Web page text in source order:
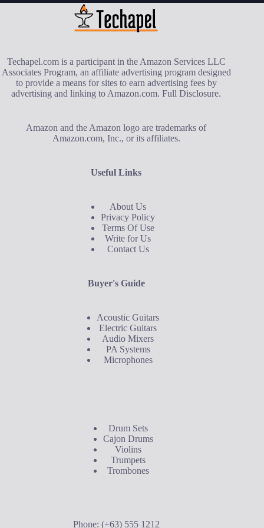
Techapel.com is a participant in the Amazon Services LLC
Associates Program, an affiliate advertising program designed
to provide a means for sites to earn advertising fees by
advertising and linking to Amazon.com.Full Disclosure.
Amazon and the Amazon logo are trademarks of
Amazon.com, Inc., or its affiliates.
Useful Links
About Us
Privacy Policy
Terms Of Use
Write for Us
Contact Us
Buyer's Guide
Acoustic Guitars
Electric Guitars
Audio Mixers
PA Systems
Microphones
Drum Sets
Cajon Drums
Violins
Trumpets
Trombones
Phone: (+63) 555 1212